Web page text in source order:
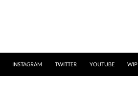
INSTAGRAM TWITTER YOUTUBE WIP